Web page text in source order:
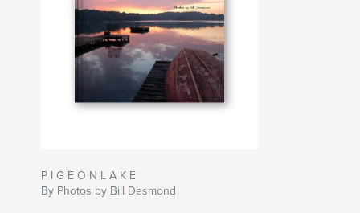
P I G E O N L A K E
By Photos by Bill Desmond